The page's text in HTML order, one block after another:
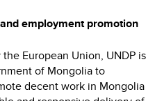
employment promotion
European Union, UNDP is
of Mongolia to
decent work in Mongolia